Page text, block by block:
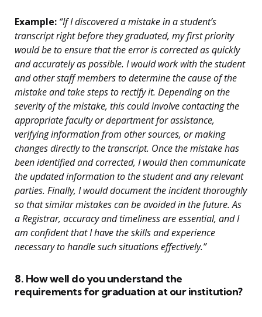
Example: “If I discovered a mistake in a student’s
transcript right before they graduated, my first priority
would be to ensure that the error is corrected as quickly
and accurately as possible. I would work with the student
and other staff members to determine the cause of the
mistake and take steps to rectify it. Depending on the
severity of the mistake, this could involve contacting the
appropriate faculty or department for assistance,
verifying information from other sources, or making
changes directly to the transcript. Once the mistake has
been identified and corrected, I would then communicate
the updated information to the student and any relevant
parties. Finally, I would document the incident thoroughly
so that similar mistakes can be avoided in the future. As
a Registrar, accuracy and timeliness are essential, and I
am confident that I have the skills and experience
necessary to handle such situations effectively.”
8. How well do you understand the
requirements for graduation at our institution?